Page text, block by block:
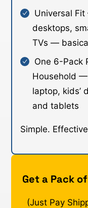
Universal
desktops,
TVs —
One 6-Pack
Household —
laptop, kids’
and tablets
Simple.
Get a Pack
(Just Pay